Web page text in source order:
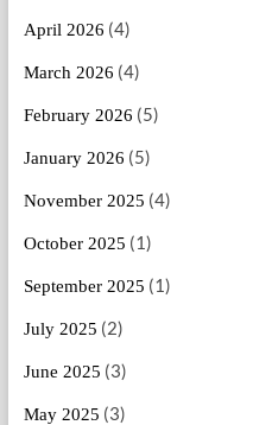
April 2026 (4)
March 2026 (4)
February 2026 (5)
January 2026 (5)
November 2025 (4)
October 2025 (1)
September 2025 (1)
July 2025 (2)
June 2025 (3)
May 2025 (3)